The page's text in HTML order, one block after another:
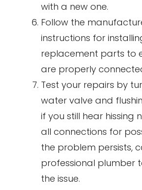
with a new one.
Follow the
instructions for
replacement parts to
are properly
Test your repairs by
water valve and
if you still hear hissing
all connections for
the problem persists,
professional plumber
the issue.